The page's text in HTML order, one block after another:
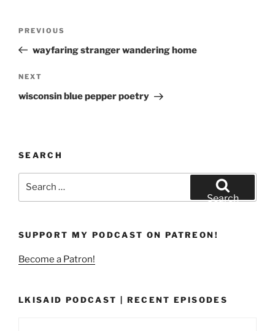
Previous
Post
PREVIOUS
wayfaring stranger wandering home
Next
Post
NEXT
wisconsin blue pepper poetry
SEARCH
Search
SUPPORT MY PODCAST ON PATREON!
Become a Patron!
LKISAID PODCAST | RECENT EPISODES